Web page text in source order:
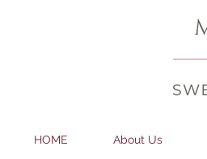
HOME About Us